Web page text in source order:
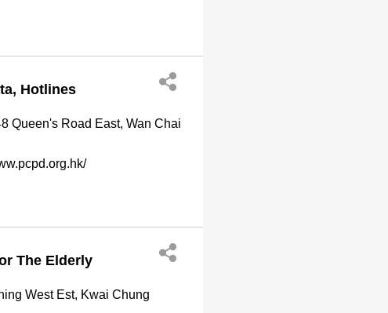
Hotlines
Queen's Road East, Wan Chai
The Elderly
West Est, Kwai Chung